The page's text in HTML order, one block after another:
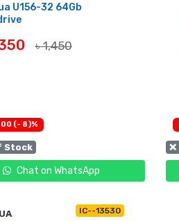
U156-32 64Gb
৳ 1,450
Stock
Chat on WhatsApp
(- 8)%
IC--13530